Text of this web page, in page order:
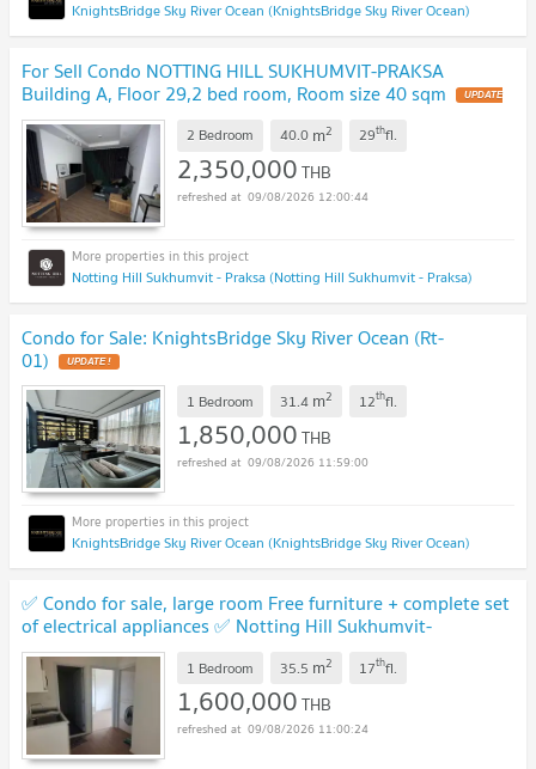
KnightsBridge Sky River Ocean (KnightsBridge Sky River Ocean)
For Sell Condo NOTTING HILL SUKHUMVIT-PRAKSA
Building A, Floor 29,2 bed room, Room size 40 sqm UPDATE
!
2 Bedroom 40.0 m2 29thfl.
2,350,000THB
09/08/2026 12:00:44
Notting Hill Sukhumvit - Praksa (Notting Hill Sukhumvit - Praksa)
Condo for Sale: KnightsBridge Sky River Ocean (Rt-
01) UPDATE !
1 Bedroom 31.4 m2 12thfl.
1,850,000THB
09/08/2026 11:59:00
KnightsBridge Sky River Ocean (KnightsBridge Sky River Ocean)
✅ Condo for sale, large room Free furniture + complete set
of electrical appliances ✅ Notting Hill Sukhumvit-
Praksa UPDATE !
1 Bedroom 35.5 m2 17thfl.
1,600,000THB
09/08/2026 11:00:24